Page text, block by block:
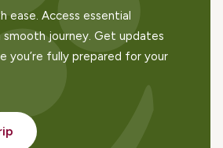
ease. Access essential
journey. Get updates
you’re fully prepared for your